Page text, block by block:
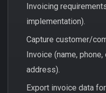
Invoicing
implementation).
Capture customer/
Invoice (name,
address).
Export invoice data